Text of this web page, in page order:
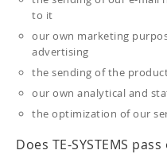
to it
our own marketing
advertising
the sending of the
our own analytical and
the optimization of our
Does TE-SYSTEMS